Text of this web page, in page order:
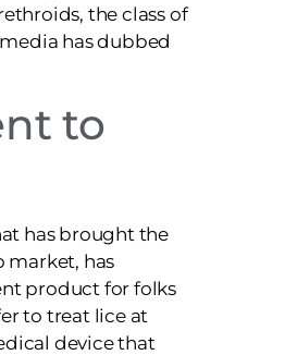
the class of
has dubbed
to
has brought the
market, has
product for folks
to treat lice at
device that